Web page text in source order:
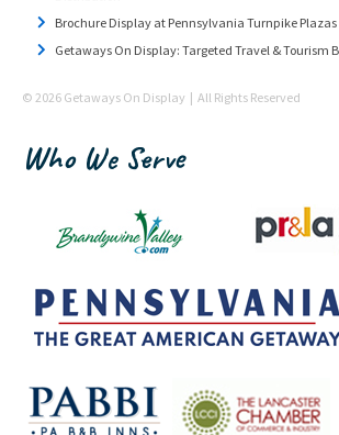
Brochure Display at Pennsylvania Turnpike Plazas
Getaways On Display: Targeted Travel & Tourism
© 2026 Getaways On Display | All Rights Reserved
Who We Serve